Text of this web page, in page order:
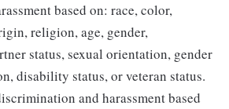
based on: race, color,
religion, age, gender,
status, sexual orientation, gender
disability status, or veteran status.
and harassment based